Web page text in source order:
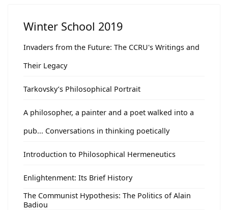
Winter School 2019
Invaders from the Future: The CCRU's Writings and
Their Legacy
Tarkovsky’s Philosophical Portrait
A philosopher, a painter and a poet walked into a
pub... Conversations in thinking poetically
Introduction to Philosophical Hermeneutics
Enlightenment: Its Brief History
The Communist Hypothesis: The Politics of Alain
Badiou